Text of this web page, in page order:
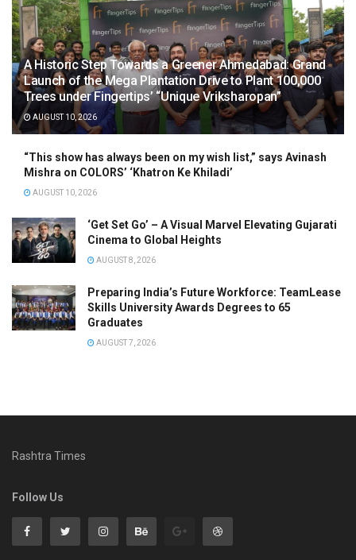
A Historic Step Towards a Greener Ahmedabad: Grand
Launch of the Mega Plantation Drive to Plant 100,000
Trees under Fingertips’ “Unique Vriksharopan”
AUGUST 10, 2026
“This show has always been on my wish list,” says Avinash
Mishra on COLORS’ ‘Khatron Ke Khiladi’
AUGUST 10, 2026
‘Get Set Go’ – A Visual Marvel Elevating Gujarati
Cinema to Global Heights
AUGUST 8, 2026
Preparing India’s Future Workforce: TeamLease
Skills University Awards Degrees to 65
Graduates
AUGUST 7, 2026
Rashtra Times
Follow Us